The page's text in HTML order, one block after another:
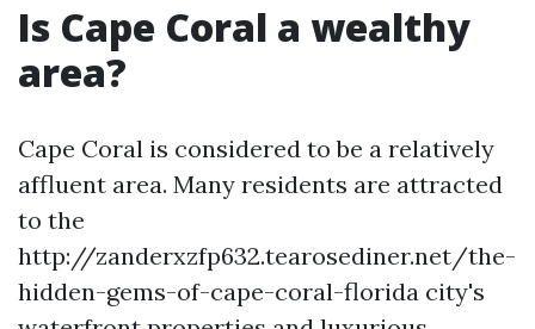
Is Cape Coral a wealthy
area?
Cape Coral is considered to be a relatively
affluent area. Many residents are attracted
to the
http://zanderxzfp632.tearosediner.net/the-
hidden-gems-of-cape-coral-florida city's